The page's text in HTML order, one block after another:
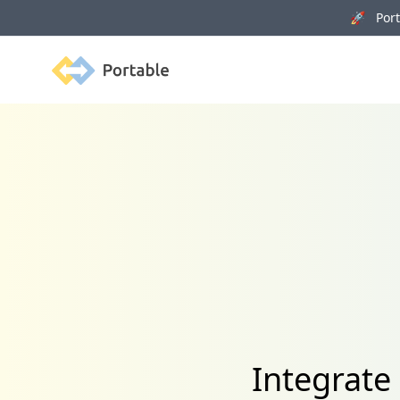
🚀
Portable
Integrate